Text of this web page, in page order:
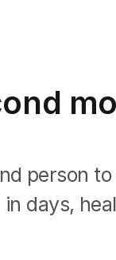
person
days,